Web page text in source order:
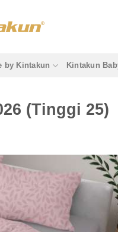
by Kintakun Kintakun
(Tinggi 25)